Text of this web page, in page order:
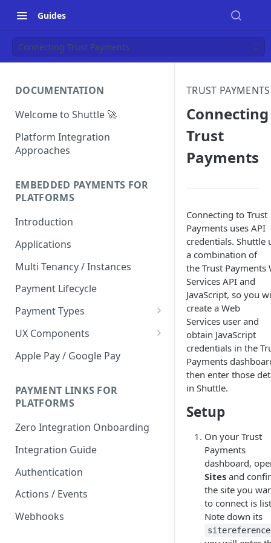
Guides
Connecting Trust Payments
DOCUMENTATION
Welcome to Shuttle 🚀
Platform Integration
Approaches
EMBEDDED PAYMENTS FOR
PLATFORMS
Introduction
Applications
Multi Tenancy / Instances
Payment Lifecycle
Payment Types
Scheduler
UX Components
Merchant Setup
Checkout Integration Guide
Express Checkout
Apple Pay / Google Pay
PAYMENT LINKS FOR
PLATFORMS
Zero Integration Onboarding
Integration Guide
Authentication
Actions / Events
Webhooks
TRUST PAYMENTS
Connecting
Trust
Payments
Connecting to Trust
Payments uses API
credentials. Shuttle
a combination of
the Trust Payments
Services API and
JavaScript, so you
create a Web
Services user and
obtain JavaScript
credentials in the
Payments
then enter those
in Shuttle.
Setup
On your Trust
Payments
dashboard,
Sites and
the site you
to connect is
Note down its
sitereference